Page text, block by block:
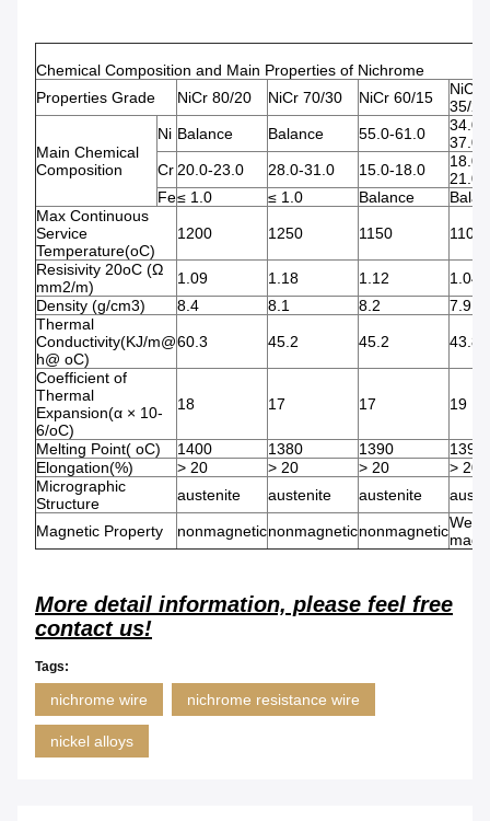
Chemical Composition and Main Properties of Nichrome
Properties Grade
NiCr 80/20 NiCr 70/30 NiCr 60/15
NiCr
35/20
Main Chemical
Composition
Ni Balance Balance 55.0-61.0
34.0-
37.0
Cr20.0-23.0 28.0-31.0 15.0-18.0
18.0-
21.0
Fe≤ 1.0 ≤ 1.0 Balance
Max Continuous
Service
Temperature(oC)
1200 1250 1150 1100
Resisivity 20oC (Ω
mm2/m)
1.09 1.18 1.12
1.04
Density (g/cm3)
8.4 8.1 8.2
7.9
Thermal
Conductivity(KJ/m@
h@ oC)
60.3 45.2 45.2 43.8
Coefficient of
Thermal
Expansion(α × 10-
6/oC)
18 17 17 19
Melting Point( oC) 1400 1380 1390
1390
Elongation(%)
> 20 > 20 > 20
> 20
Micrographic
Structure
austenite austenite austenite
Magnetic Property nonmagneticnonmagneticnonmagneticWeak
More detail information, please feel free
contact us!
Tags:
nichrome wire nichrome resistance wire
nickel alloys